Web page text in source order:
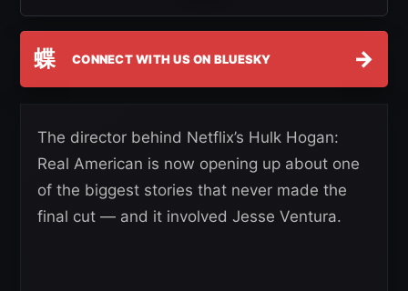
蝶 CONNECT WITH US ON BLUESKY →
The director behind Netflix’s Hulk Hogan:
Real American is now opening up about one
of the biggest stories that never made the
final cut — and it involved Jesse Ventura.